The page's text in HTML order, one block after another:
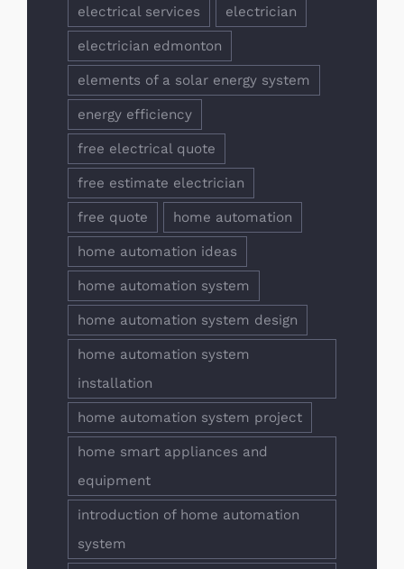
electrical services electrician
electrician edmonton
elements of a solar energy system
energy efficiency
free electrical quote
free estimate electrician
free quote home automation
home automation ideas
home automation system
home automation system design
home automation system
installation
home automation system project
home smart appliances and
equipment
introduction of home automation
system